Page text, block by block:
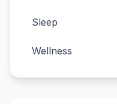
Sleep
Wellness